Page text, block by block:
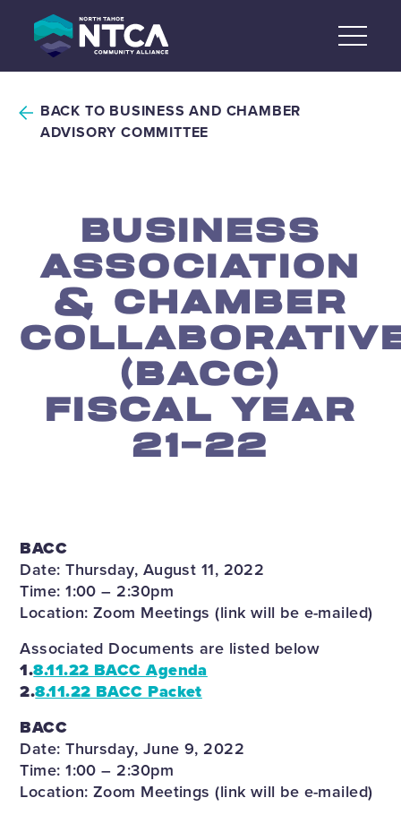
content
BACK TO BUSINESS AND CHAMBER
ADVISORY COMMITTEE
BUSINESS
ASSOCIATION
& CHAMBER
(BACC)
FISCAL YEAR
21-22
BACC
Date: Thursday, August 11, 2022
Time: 1:00 – 2:30pm
Location: Zoom Meetings (link will be e-mailed)
Associated Documents are listed below
1.8.11.22 BACC Agenda
2.8.11.22 BACC Packet
BACC
Date: Thursday, June 9, 2022
Time: 1:00 – 2:30pm
Location: Zoom Meetings (link will be e-mailed)